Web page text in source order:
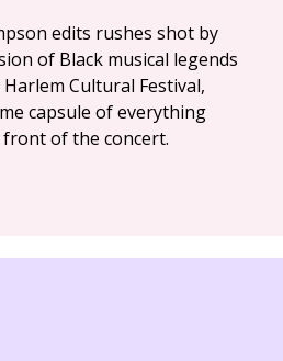
edits rushes shot by
of Black musical legends
Cultural Festival,
capsule of everything
of the concert.